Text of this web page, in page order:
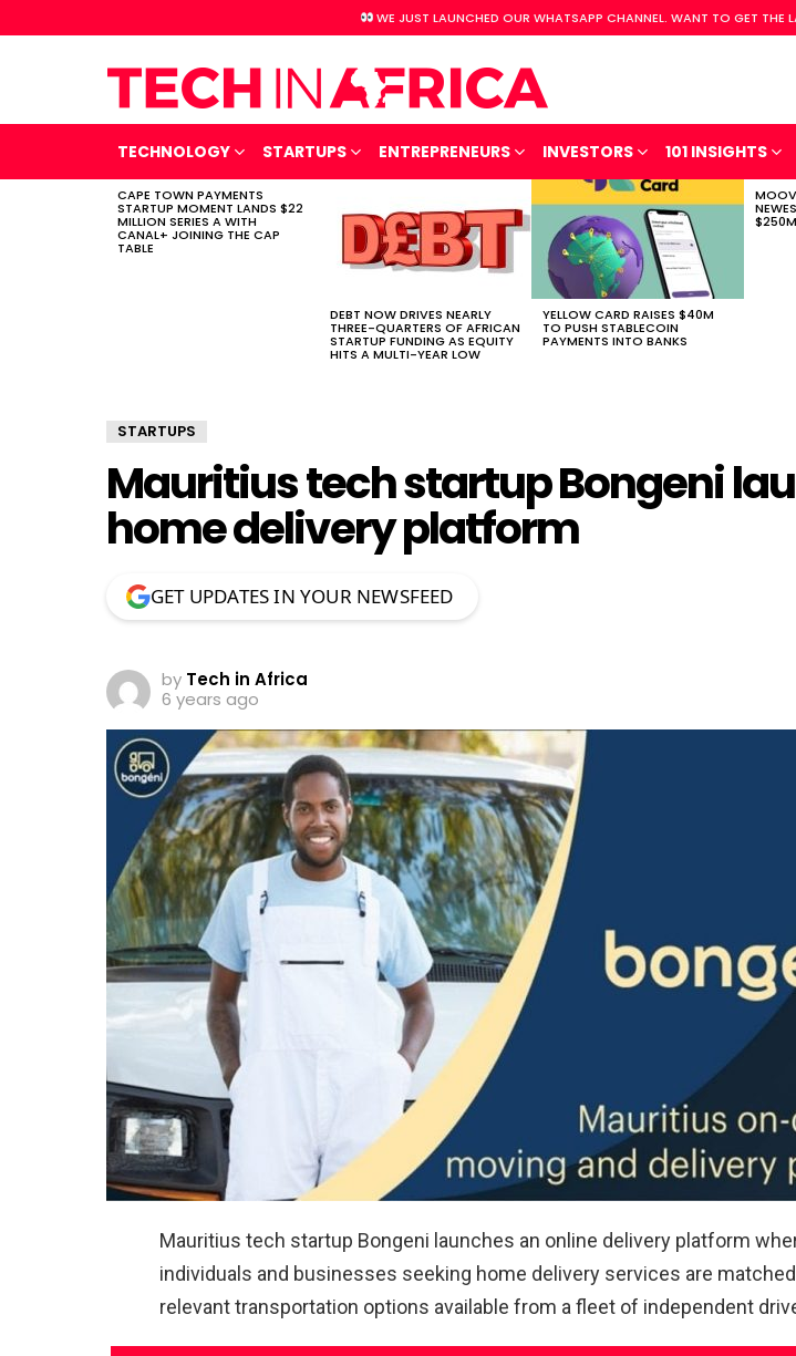
WE JUST LAUNCHED OUR WHATSAPP CHANNEL. WANT TO GET THE
TECHNOLOGY STARTUPS ENTREPRENEURS INVESTORS 101 INSIGHTS
LATEST
STORIES
CAPE TOWN PAYMENTS
STARTUP MOMENT LANDS $22
MILLION SERIES A WITH
CANAL+ JOINING THE CAP
TABLE
DEBT NOW DRIVES NEARLY
THREE-QUARTERS OF AFRICAN
STARTUP FUNDING AS EQUITY
HITS A MULTI-YEAR LOW
YELLOW CARD RAISES $40M
TO PUSH STABLECOIN
PAYMENTS INTO BANKS
$250M
STARTUPS
Mauritius tech startup Bongeni
home delivery platform
GET UPDATES IN YOUR NEWSFEED
by Tech in Africa
6 years ago
Mauritius tech startup Bongeni launches an online delivery platform
individuals and businesses seeking home delivery services are
relevant transportation options available from a fleet of independent